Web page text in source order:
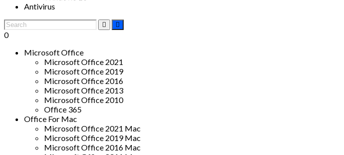
Antivirus
0
Microsoft Office
Microsoft Office 2021
Microsoft Office 2019
Microsoft Office 2016
Microsoft Office 2013
Microsoft Office 2010
Office 365
Office For Mac
Microsoft Office 2021 Mac
Microsoft Office 2019 Mac
Microsoft Office 2016 Mac